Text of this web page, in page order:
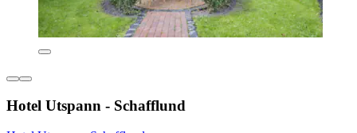
Hotel Utspann - Schafflund